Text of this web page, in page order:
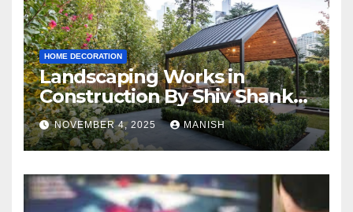
HOME DECORATION
Landscaping Works in
Construction By Shiv Shankar
Landscape
NOVEMBER 4, 2025 MANISH